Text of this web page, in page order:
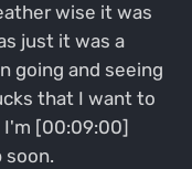
wise it was
just it was a
going and seeing
that I want to
[00:09:00]
soon.